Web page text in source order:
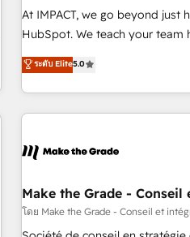
NetSuite, Microsoft Dynamics,
migration from any platform •
and complex integrations:
PandaDoc, ClickUp, Shopify,
At IMPACT, we go beyond just
HubSpot. We teach your team how to master it. As the
creators of the Endless
evolution of They Ask, You
partner built entirely around
means we don’t do the work
right buyers, close deals
organize your HubSpot portal
using HubSpot • Track pipeline
entire buyer journey • Build an
ระดับ Elite5.0
Make the Grade -
โดย Make the Grade - Conseil et